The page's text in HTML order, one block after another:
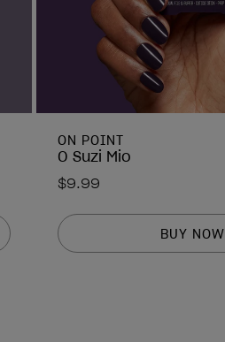
ON POINT
O Suzi Mio
$9.99
BUY NOW